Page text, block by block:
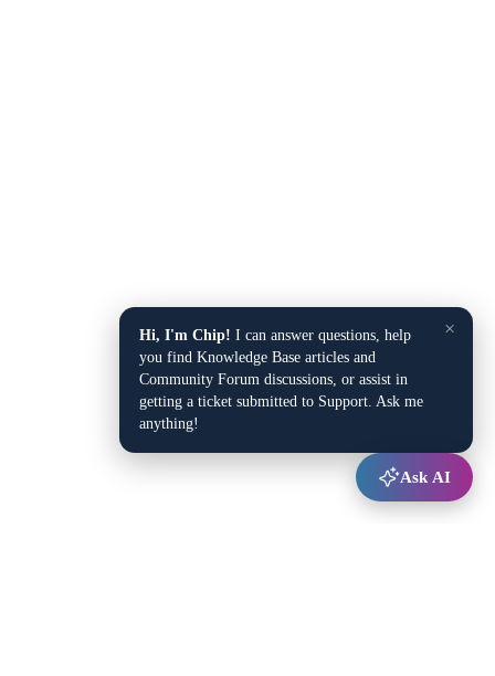
×
Hi, I'm Chip! I can answer questions, help
you find Knowledge Base articles and
Community Forum discussions, or assist in
getting a ticket submitted to Support. Ask me
anything!
Ask AI